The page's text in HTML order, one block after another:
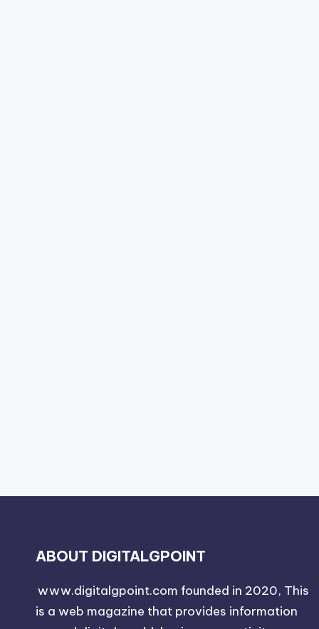
ABOUT DIGITALGPOINT
www.digitalgpoint.com founded in 2020, This
is a web magazine that provides information